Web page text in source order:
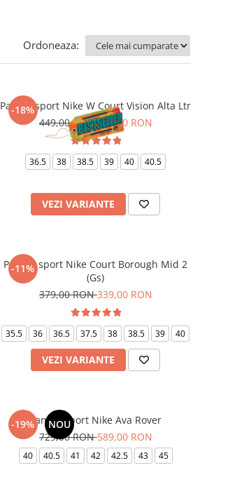
Ordoneaza:
-18%
Pantofi sport Nike W Court Vision Alta Ltr
449,00 RON369,00 RON
36.5 38 38.5 39 40 40.5
VEZI VARIANTE
-11%
Pantofi sport Nike Court Borough Mid 2
(Gs)
379,00 RON339,00 RON
35.5 36 36.5 37.5 38 38.5 39 40
VEZI VARIANTE
-19% NOU
Pantofi sport Nike Ava Rover
729,00 RON589,00 RON
40 40.5 41 42 42.5 43 45